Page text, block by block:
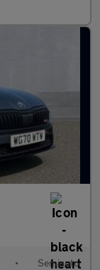
• Semiauto